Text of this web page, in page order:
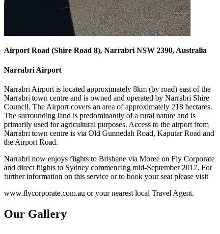
Airport Road (Shire Road 8), Narrabri NSW 2390, Australia
Narrabri Airport
Narrabri Airport is located approximately 8km (by road) east of the
Narrabri town centre and is owned and operated by Narrabri Shire
Council. The Airport covers an area of approximately 218 hectares.
The surrounding land is predominantly of a rural nature and is
primarily used for agricultural purposes. Access to the airport from
Narrabri town centre is via Old Gunnedah Road, Kaputar Road and
the Airport Road.
Narrabri now enjoys flights to Brisbane via Moree on Fly Corporate
and direct flights to Sydney commencing mid-September 2017. For
further information on this service or to book your seat please visit
www.flycorporate.com.au or your nearest local Travel Agent.
Our Gallery